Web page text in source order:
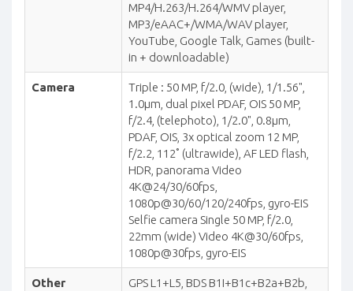
MP4/H.263/H.264/WMV player,
MP3/eAAC+/WMA/WAV player,
YouTube, Google Talk, Games (built-
in + downloadable)
Camera
Triple : 50 MP, f/2.0, (wide), 1/1.56",
1.0µm, dual pixel PDAF, OIS 50 MP,
f/2.4, (telephoto), 1/2.0", 0.8µm,
PDAF, OIS, 3x optical zoom 12 MP,
f/2.2, 112˚ (ultrawide), AF LED flash,
HDR, panorama Video
4K@24/30/60fps,
1080p@30/60/120/240fps, gyro-EIS
Selfie camera Single 50 MP, f/2.0,
22mm (wide) Video 4K@30/60fps,
1080p@30fps, gyro-EIS
Other
GPS L1+L5, BDS B1I+B1c+B2a+B2b,